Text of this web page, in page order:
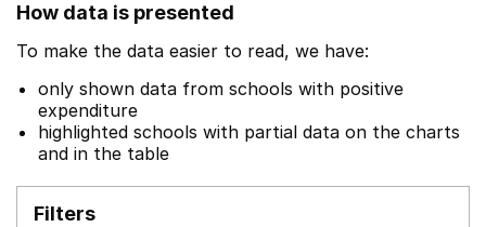
How data is presented
To make the data easier to read, we have:
only shown data from schools with positive
expenditure
highlighted schools with partial data on the charts
and in the table
Filters